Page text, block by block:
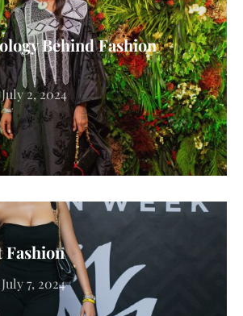
Behind Fashion
July 2, 2024
Fashion
July 7, 2024